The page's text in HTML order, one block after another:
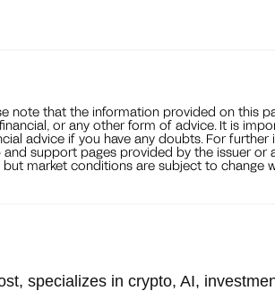
note that the information provided on this
or any other form of advice. It is
advice if you have any doubts. For further
support pages provided by the issuer or
market conditions are subject to change
specializes in crypto, AI,